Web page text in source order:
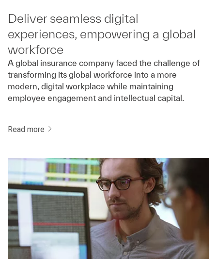
Deliver seamless digital
experiences, empowering a global
workforce
A global insurance company faced the challenge of
transforming its global workforce into a more
modern, digital workplace while maintaining
employee engagement and intellectual capital.
Read more